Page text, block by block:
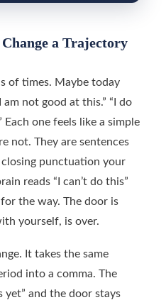
a Trajectory
of times. Maybe today
am not good at this.” “I do
one feels like a simple
not. They are sentences
punctuation your
reads “I can’t do this”
the way. The door is
yourself, is over.
It takes the same
into a comma. The
yet” and the door stays